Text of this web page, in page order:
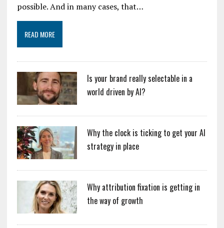
possible. And in many cases, that…
READ MORE
Is your brand really selectable in a
world driven by AI?
Why the clock is ticking to get your AI
strategy in place
Why attribution fixation is getting in
the way of growth